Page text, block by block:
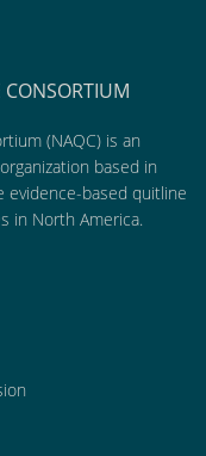
(NAQC) is an
based in
evidence-based quitline
in North America.